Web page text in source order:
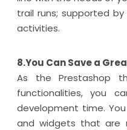
trail runs; supported
activities.
8.You Can Save a
As the Prestashop
functionalities, you
development time.
and widgets that are